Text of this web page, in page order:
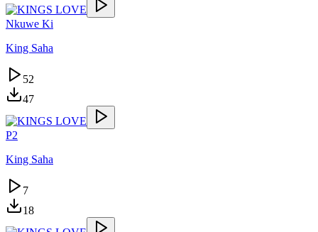
Nkuwe Ki
King Saha
52
47
P2
King Saha
7
18